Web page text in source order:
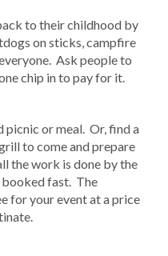
to their childhood by
on sticks, campfire
Ask people to
chip in to pay for it.
picnic or meal. Or, find a
to come and prepare
the work is done by the
booked fast. The
for your event at a price